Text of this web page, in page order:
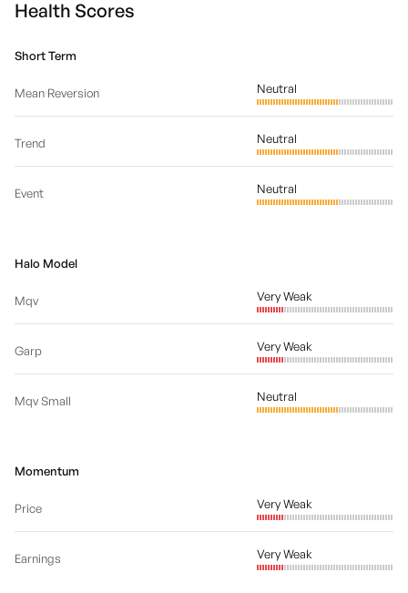
Health Scores
Short Term
Mean Reversion Neutral
Trend Neutral
Event Neutral
Halo Model
Mqv Very Weak
Garp Very Weak
Mqv Small Neutral
Momentum
Price Very Weak
Earnings Very Weak